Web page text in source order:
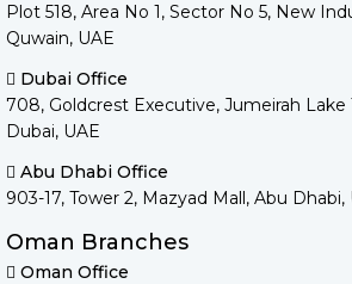
Plot 518, Area No 1, Sector No 5, New
Quwain, UAE
Dubai Office
708, Goldcrest Executive, Jumeirah Lake
Dubai, UAE
Abu Dhabi Office
903-17, Tower 2, Mazyad Mall, Abu Dhabi,
Oman Branches
Oman Office